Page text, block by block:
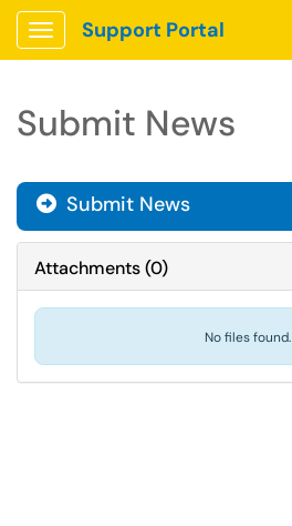
Show Applications Menu
Support Portal
Submit News
Submit News
Attachments(0)
No files found.